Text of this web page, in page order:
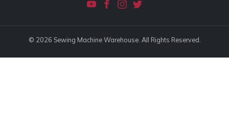
© 2026 Sewing Machine Warehouse. All Rights Reserved.